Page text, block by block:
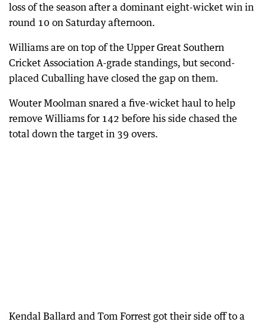
loss of the season after a dominant eight-wicket win in
round 10 on Saturday afternoon.
Williams are on top of the Upper Great Southern
Cricket Association A-grade standings, but second-
placed Cuballing have closed the gap on them.
Wouter Moolman snared a five-wicket haul to help
remove Williams for 142 before his side chased the
total down the target in 39 overs.
Kendal Ballard and Tom Forrest got their side off to a